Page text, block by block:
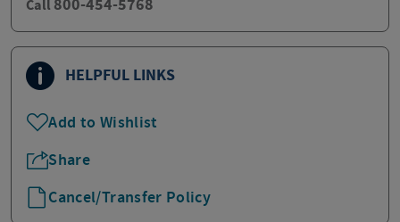
Call 800-454-5768
HELPFUL LINKS
Add to Wishlist
Share
Cancel/Transfer Policy